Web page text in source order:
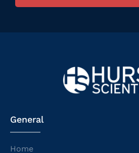
General
Home